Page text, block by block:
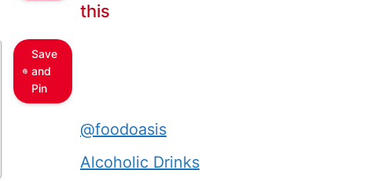
Save
and
Pin
this
@foodoasis
Alcoholic Drinks